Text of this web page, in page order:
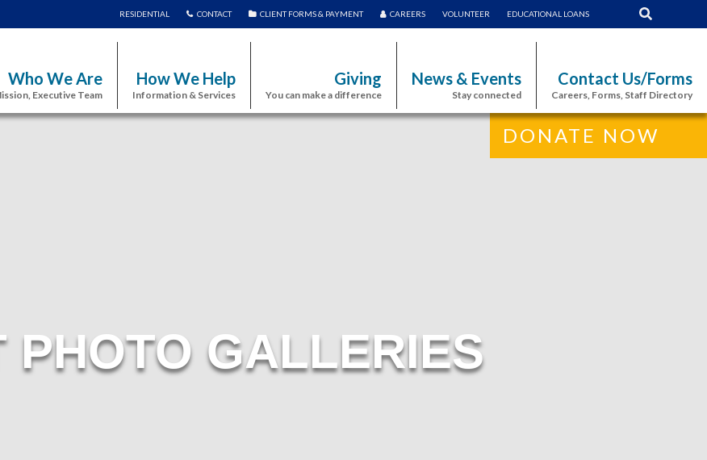
RESIDENTIAL CONTACT CLIENT FORMS & PAYMENT CAREERS VOLUNTEER EDUCATIONAL LOANS
Who We Are
Executive Team
How We Help
Information & Services
Giving
You can make a difference
News & Events
Stay connected
Contact Us/Forms
Careers, Forms, Staff Directory
DONATE NOW
PHOTO GALLERIES